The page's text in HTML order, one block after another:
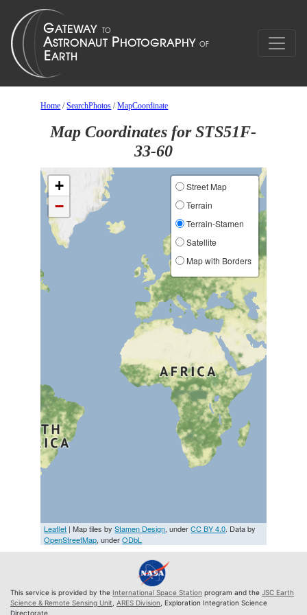
Home /SearchPhotos /MapCoordinate
Map Coordinates for STS51F-
33-60
+
−
Street Map
Terrain
Terrain-Stamen
Satellite
Map with Borders
Leaflet | Map tiles byStamen Design, underCC BY 4.0. Data by
OpenStreetMap, underODbL
This service is provided by the International Space Station program and the JSC Earth
Science & Remote Sensing Unit ARES Division , Exploration Integration Science
Directorate.